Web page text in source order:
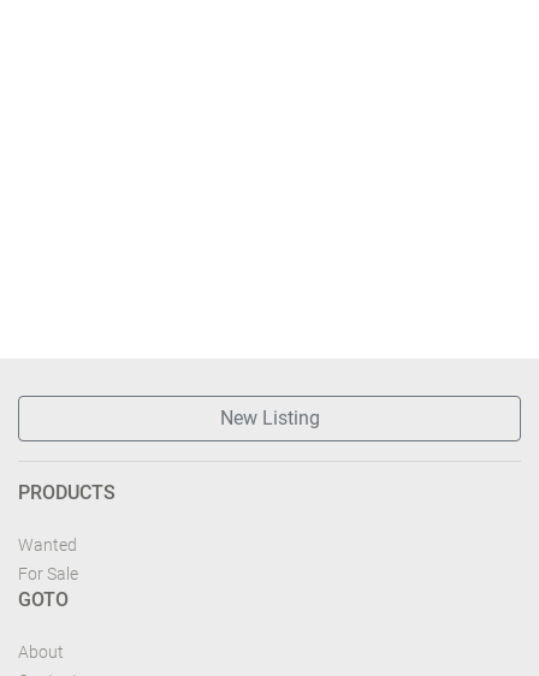
New Listing
PRODUCTS
Wanted
For Sale
GOTO
About